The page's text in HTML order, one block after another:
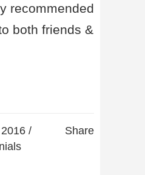
recommended
both friends &
/
Share